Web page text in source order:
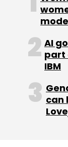
AI
part
IBM
can